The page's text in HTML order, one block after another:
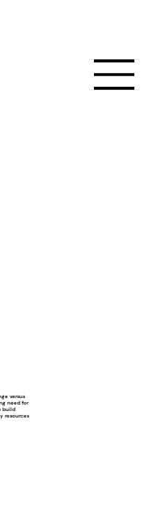
versus
need for
build
resources